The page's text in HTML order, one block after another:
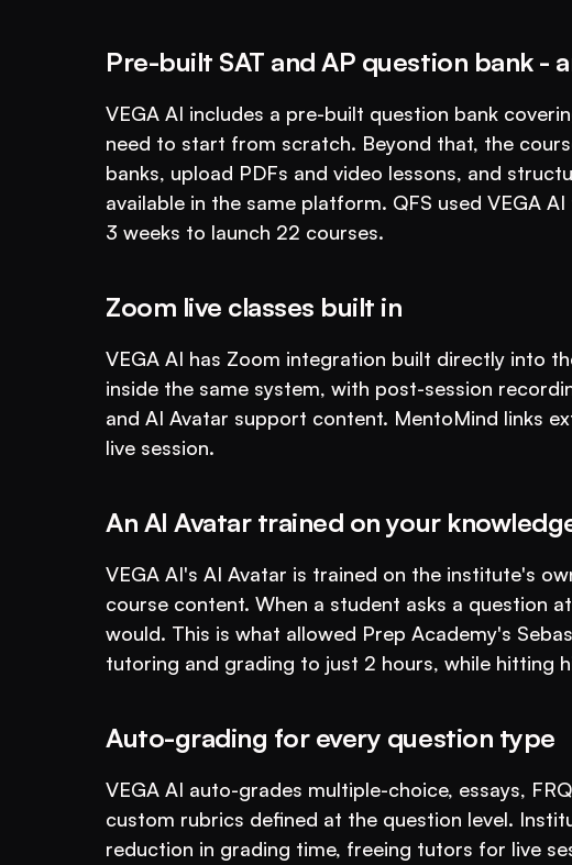
Pre-built SAT and AP question bank -
VEGA AI includes a pre-built question bank
need to start from scratch. Beyond that, the
banks, upload PDFs and video lessons, and
available in the same platform. QFS used VEGA
3 weeks to launch 22 courses.
Zoom live classes built in
VEGA AI has Zoom integration built directly into
inside the same system, with post-session
and AI Avatar support content. MentoMind links
live session.
An AI Avatar trained on your
VEGA AI's AI Avatar is trained on the institute's
course content. When a student asks a question
would. This is what allowed Prep Academy's
tutoring and grading to just 2 hours, while hitting
Auto-grading for every question type
VEGA AI auto-grades multiple-choice, essays,
custom rubrics defined at the question level.
reduction in grading time, freeing tutors for live